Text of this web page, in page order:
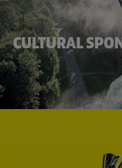
CULTURAL